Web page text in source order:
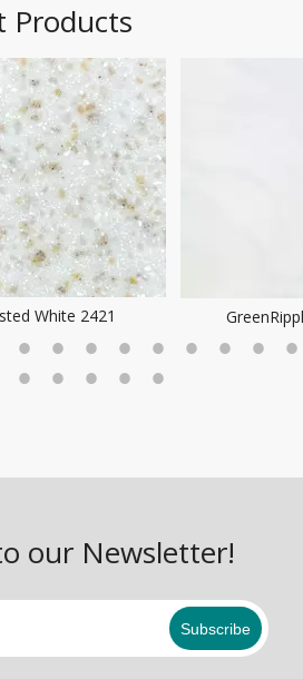
Products
White 2421
our Newsletter!
Subscribe